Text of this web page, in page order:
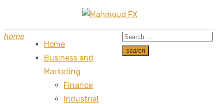
content
home
Home
Business and
Marketing
Finance
Industrial
Search
for:
search
Search